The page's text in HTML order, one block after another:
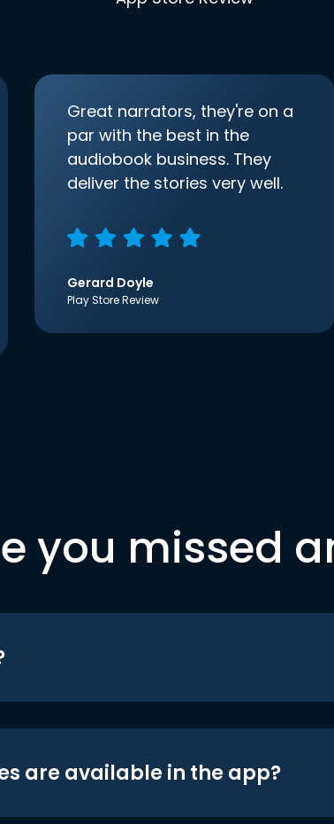
Great narrators, they're on a
par with the best in the
audiobook business. They
deliver the stories very well.
Gerard Doyle
Play Store Review
you missed
are available in the app?